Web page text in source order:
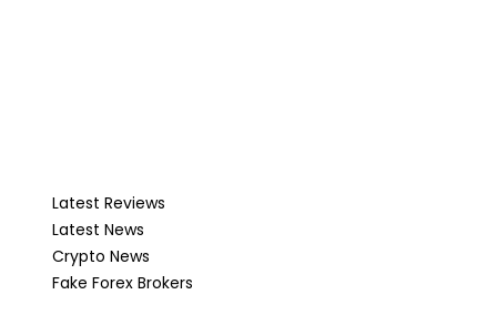
Latest Reviews
Latest News
Crypto News
Fake Forex Brokers